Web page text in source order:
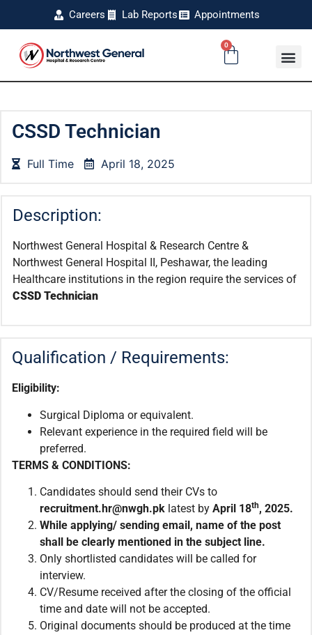
Careers Lab Reports Appointments
0
CSSD Technician
Full Time April 18, 2025
Description:
Northwest General Hospital & Research Centre &
Northwest General Hospital II, Peshawar, the leading
Healthcare institutions in the region require the services of
CSSD Technician
Qualification / Requirements:
Eligibility:
Surgical Diploma or equivalent.
Relevant experience in the required field will be
preferred.
TERMS & CONDITIONS:
Candidates should send their CVs to
recruitment.hr@nwgh.pk latest by April 18th, 2025.
While applying/ sending email, name of the post
shall be clearly mentioned in the subject line.
Only shortlisted candidates will be called for
interview.
CV/Resume received after the closing of the official
time and date will not be accepted.
Original documents should be produced at the time